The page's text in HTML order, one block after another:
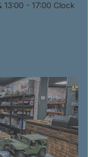
13:00 - 17:00 Clock